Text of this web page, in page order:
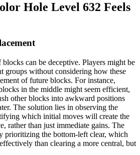
Hole Level 632 Feels
can be deceptive. Players might be
groups without considering how these
of future blocks. For instance,
in the middle might seem efficient,
other blocks into awkward positions
The solution lies in observing the
which initial moves will create the
rather than just immediate gains. The
prioritizing the bottom-left clear, which
than clearing a more central, but